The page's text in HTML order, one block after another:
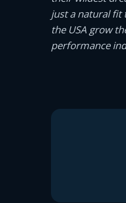
just a natural fit
the USA grow
performance